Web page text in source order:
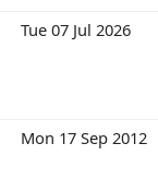
Tue 07 Jul 2026
Mon 17 Sep 2012